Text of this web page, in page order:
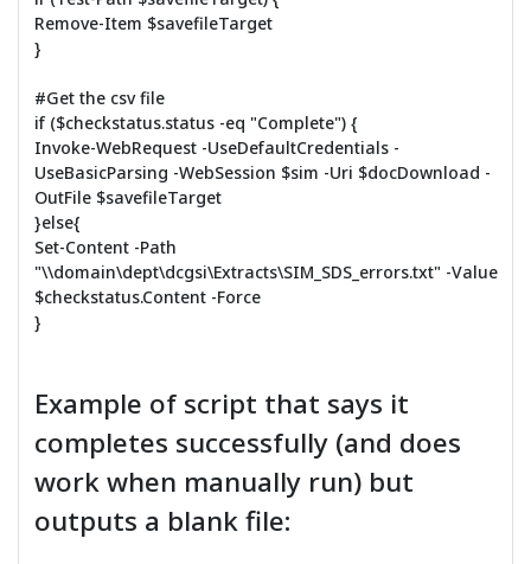
Remove-Item $savefileTarget
}
#Get the csv file
if ($checkstatus.status -eq "Complete") {
Invoke-WebRequest -UseDefaultCredentials -
UseBasicParsing -WebSession $sim -Uri $docDownload -
OutFile $savefileTarget
}else{
Set-Content -Path
"\\domain\dept\dcgsi\Extracts\SIM_SDS_errors.txt" -Value
$checkstatus.Content -Force
}
Example of script that says it
completes successfully (and does
work when manually run) but
outputs a blank file: